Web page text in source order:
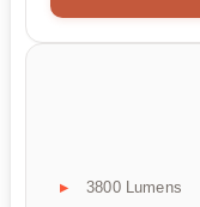
3800 Lumens